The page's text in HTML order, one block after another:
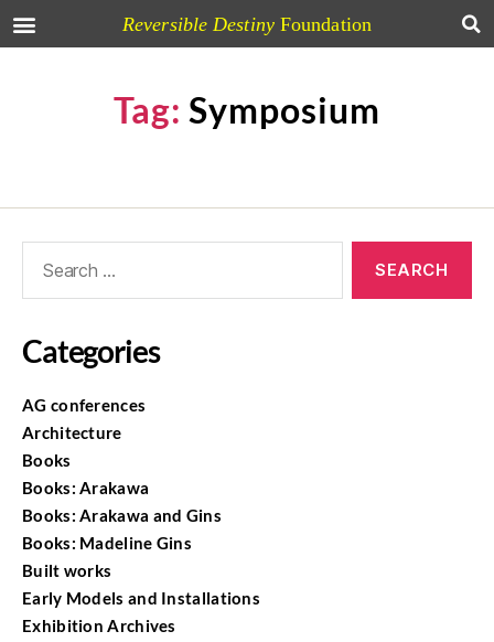
Reversible DestinyFoundation
Tag: Symposium
Categories
AG conferences
Architecture
Books
Books: Arakawa
Books: Arakawa and Gins
Books: Madeline Gins
Built works
Early Models and Installations
Exhibition Archives